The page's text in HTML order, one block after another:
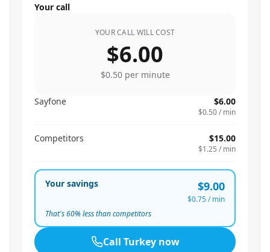
Your call
YOUR CALL WILL COST
$6.00
$0.50per minute
Sayfone $6.00
$0.50/ min
Competitors $15.00
$1.25 / min
Your savings $9.00
$0.75/ min
That's60% less than competitors
Call Turkeynow